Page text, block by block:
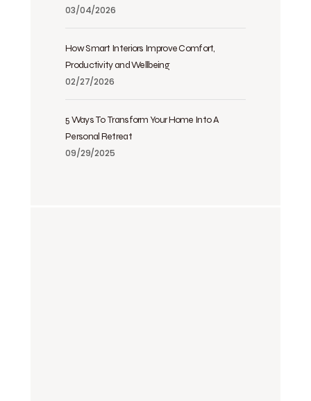
03/04/2026
How Smart Interiors Improve Comfort,
Productivity and Wellbeing
02/27/2026
5 Ways To Transform Your Home Into A
Personal Retreat
09/29/2025